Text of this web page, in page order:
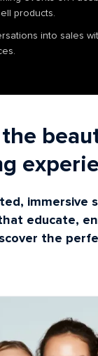
products.
into sales
the
immersive
educate,
the